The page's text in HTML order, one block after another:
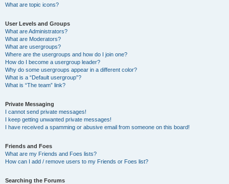
What are topic icons?
User Levels and Groups
What are Administrators?
What are Moderators?
What are usergroups?
Where are the usergroups and how do I join one?
How do I become a usergroup leader?
Why do some usergroups appear in a different color?
What is a “Default usergroup”?
What is “The team” link?
Private Messaging
I cannot send private messages!
I keep getting unwanted private messages!
I have received a spamming or abusive email from someone on this board!
Friends and Foes
What are my Friends and Foes lists?
How can I add / remove users to my Friends or Foes list?
Searching the Forums